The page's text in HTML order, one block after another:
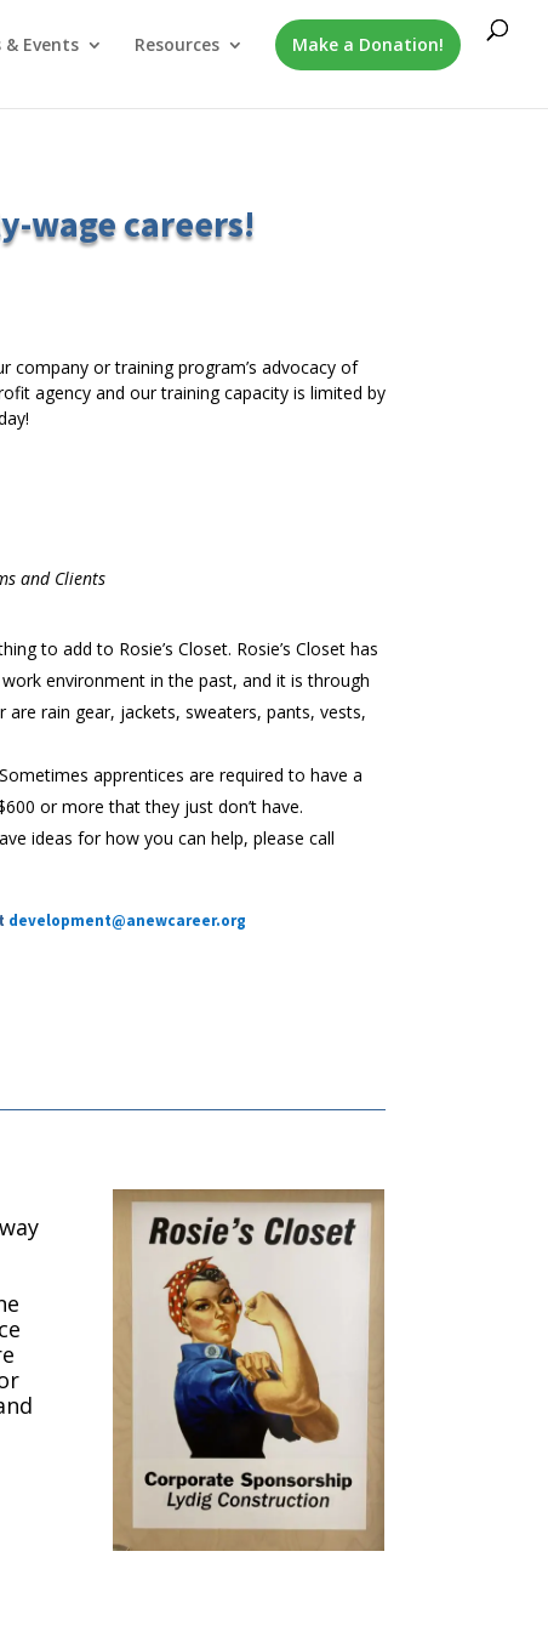
& Events Resources Make a Donation!
wage careers!
company or training program’s advocacy of
agency and our training capacity is limited by
and Clients
to add to Rosie’s Closet. Rosie’s Closet has
environment in the past, and it is through
rain gear, jackets, sweaters, pants, vests,
apprentices are required to have a
or more that they just don’t have.
ideas for how you can help, please call
development@anewcareer.org